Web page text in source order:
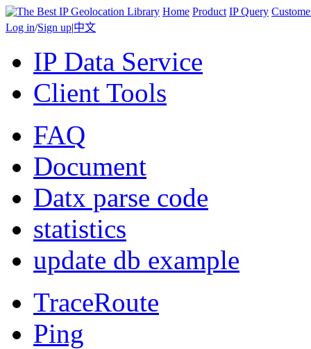
Home Product IP Query
Log in/Sign up|中文
IP Data Service
Client Tools
FAQ
Document
Datx parse code
statistics
update db example
TraceRoute
Ping